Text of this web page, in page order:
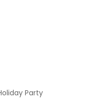
Party